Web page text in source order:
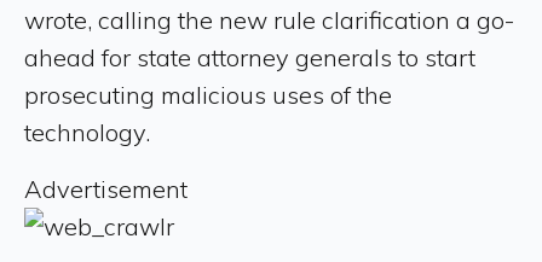
wrote, calling the new rule clarification a go-
ahead for state attorney generals to start
prosecuting malicious uses of the
technology.
Advertisement